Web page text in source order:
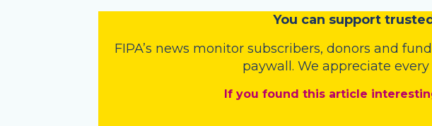
You can support
FIPA’s news monitor subscribers, donors and
paywall. We appreciate
If you found this article